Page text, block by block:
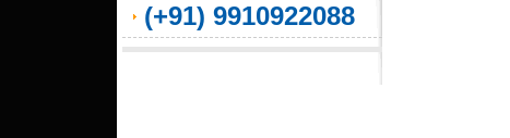
(+91) 9910922088